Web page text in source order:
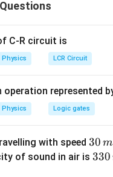
= 3m …...(i)
6 (1)2 = 3 m…
3s
1)2 =
m
S 1 2 S 3 =
3
3 = ms−1
=9
= m
s^{-1}
in PDF
C-R circuit is
Physics LCR Circuit
operation represented
Physics Logic gates
with speed 30
\,
30 m
of sound in air is33
330